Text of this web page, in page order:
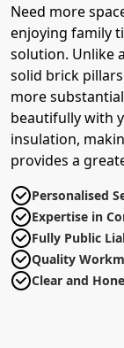
Need more
enjoying family
solution. Unlike
solid brick
more
beautifully with
insulation,
provides a
Personalised
Expertise in
Fully Public
Quality
Clear and